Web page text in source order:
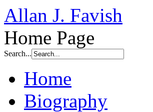
Allan J. Favish
Home Page
Search...
Home
Biography